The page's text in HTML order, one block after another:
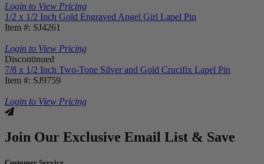
Login to View Pricing
1/2 x 1/2 Inch Gold Engraved Angel Girl Lapel Pin
Item #: SJ4261
Login to View Pricing
Discontinued
7/8 x 1/2 Inch Two-Tone Silver and Gold Crucifix Lapel Pin
Item #: SJ9759
Login to View Pricing
Join Our Exclusive Email List & Save